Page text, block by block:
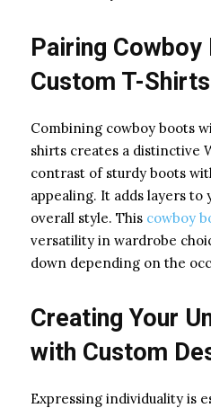
Pairing
Custom T-Shirts
Combining cowboy boots
shirts creates a distinctive
contrast of sturdy boots
appealing. It adds layers
overall style. This cowboy
versatility in wardrobe
down depending on the
Creating Your
with Custom
Expressing individuality is